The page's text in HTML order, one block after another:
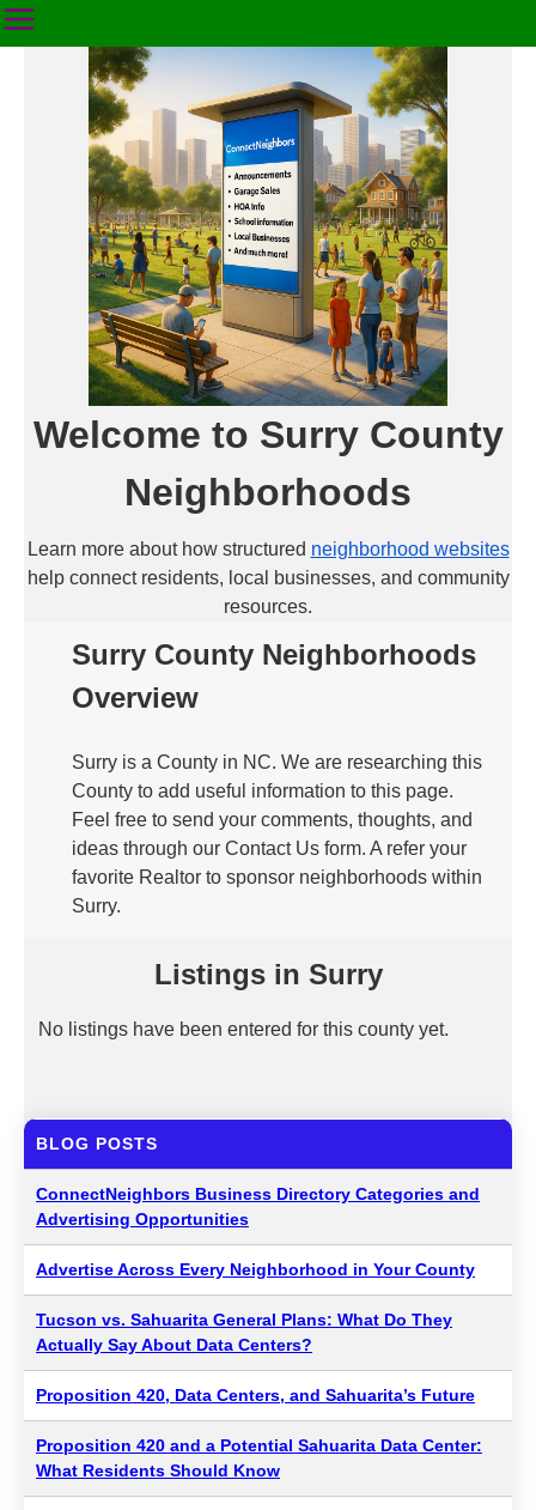
Welcome to Surry County
Neighborhoods
Learn more about how structured neighborhood websites
help connect residents, local businesses, and community
resources.
Surry County Neighborhoods
Overview
Surry is a County in NC. We are researching this
County to add useful information to this page.
Feel free to send your comments, thoughts, and
ideas through our Contact Us form. A refer your
favorite Realtor to sponsor neighborhoods within
Surry.
Listings in Surry
No listings have been entered for this county yet.
BLOG POSTS
ConnectNeighbors Business Directory Categories and
Advertising Opportunities
Advertise Across Every Neighborhood in Your County
Tucson vs. Sahuarita General Plans: What Do They
Actually Say About Data Centers?
Proposition 420, Data Centers, and Sahuarita’s Future
Proposition 420 and a Potential Sahuarita Data Center:
What Residents Should Know